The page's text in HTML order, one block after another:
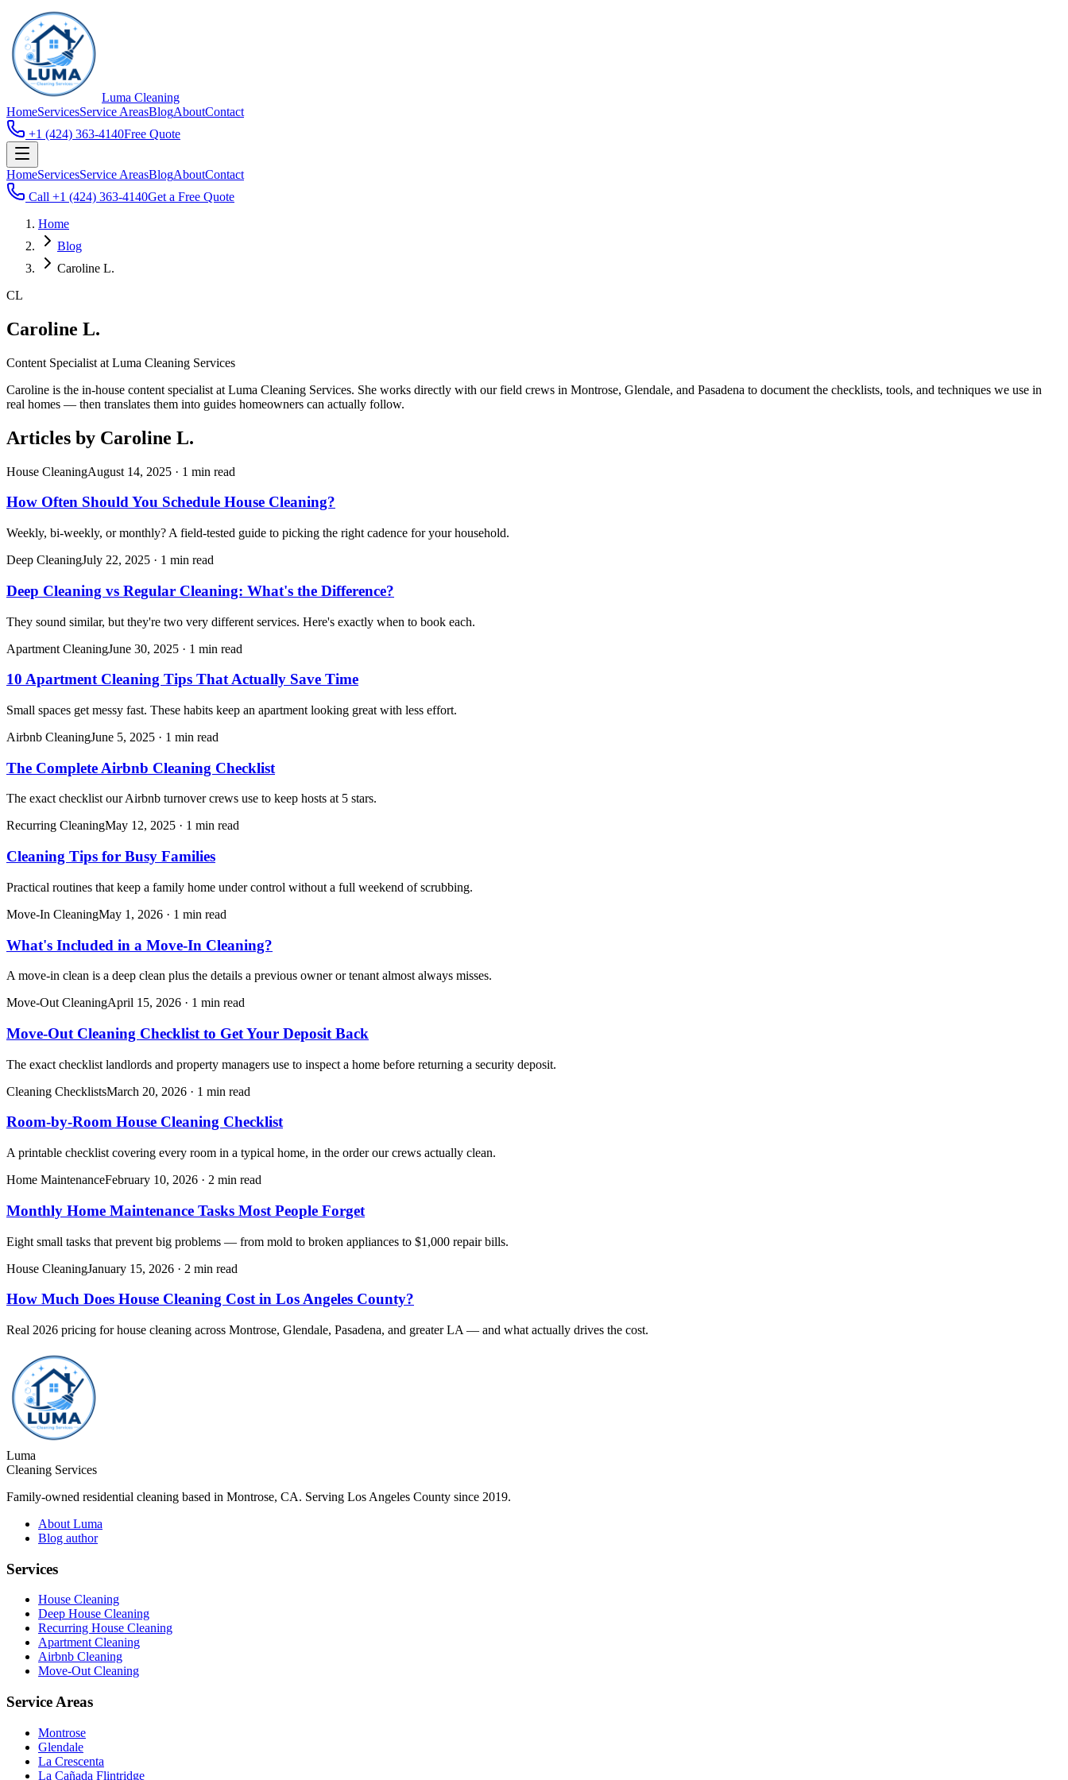
Luma Cleaning
HomeServicesService AreasBlogAboutContact
+1 (424) 363-4140Free Quote
HomeServicesService AreasBlogAboutContact
Call +1 (424) 363-4140Get a Free Quote
Home
Blog
Caroline L.
CL
Caroline L.
Content Specialist at Luma Cleaning Services
Caroline is the in-house content specialist at Luma Cleaning Services. She works directly with our field crews in Montrose, Glendale, and Pasadena to document the checklists, tools, and techniques we use in
real homes — then translates them into guides homeowners can actually follow.
Articles by Caroline L.
House CleaningAugust 14, 2025 · 1 min read
How Often Should You Schedule House Cleaning?
Weekly, bi-weekly, or monthly? A field-tested guide to picking the right cadence for your household.
Deep CleaningJuly 22, 2025 · 1 min read
Deep Cleaning vs Regular Cleaning: What's the Difference?
They sound similar, but they're two very different services. Here's exactly when to book each.
Apartment CleaningJune 30, 2025 · 1 min read
10 Apartment Cleaning Tips That Actually Save Time
Small spaces get messy fast. These habits keep an apartment looking great with less effort.
Airbnb CleaningJune 5, 2025 · 1 min read
The Complete Airbnb Cleaning Checklist
The exact checklist our Airbnb turnover crews use to keep hosts at 5 stars.
Recurring CleaningMay 12, 2025 · 1 min read
Cleaning Tips for Busy Families
Practical routines that keep a family home under control without a full weekend of scrubbing.
Move-In CleaningMay 1, 2026 · 1 min read
What's Included in a Move-In Cleaning?
A move-in clean is a deep clean plus the details a previous owner or tenant almost always misses.
Move-Out CleaningApril 15, 2026 · 1 min read
Move-Out Cleaning Checklist to Get Your Deposit Back
The exact checklist landlords and property managers use to inspect a home before returning a security deposit.
Cleaning ChecklistsMarch 20, 2026 · 1 min read
Room-by-Room House Cleaning Checklist
A printable checklist covering every room in a typical home, in the order our crews actually clean.
Home MaintenanceFebruary 10, 2026 · 2 min read
Monthly Home Maintenance Tasks Most People Forget
Eight small tasks that prevent big problems — from mold to broken appliances to $1,000 repair bills.
House CleaningJanuary 15, 2026 · 2 min read
How Much Does House Cleaning Cost in Los Angeles County?
Real 2026 pricing for house cleaning across Montrose, Glendale, Pasadena, and greater LA — and what actually drives the cost.
Luma
Cleaning Services
Family-owned residential cleaning based in Montrose, CA. Serving Los Angeles County since 2019.
About Luma
Blog author
Services
House Cleaning
Deep House Cleaning
Recurring House Cleaning
Apartment Cleaning
Airbnb Cleaning
Move-Out Cleaning
Service Areas
Montrose
Glendale
La Crescenta
La Cañada Flintridge